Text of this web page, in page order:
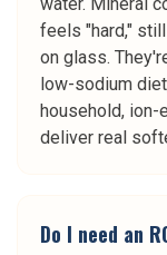
feels "hard,"
on glass.
low-sodium
household,
deliver real
Do I need an